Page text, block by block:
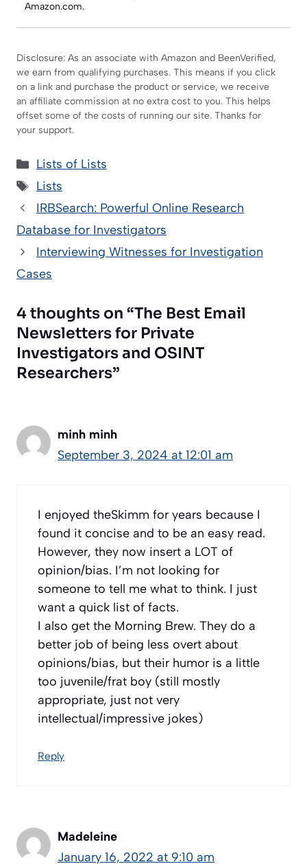
Amazon.com.
Disclosure: As an associate with Amazon and BeenVerified,
we earn from qualifying purchases. This means if you click
on a link and purchase the product or service, we receive
an affiliate commission at no extra cost to you. This helps
offset some of the costs of running our site. Thanks for
your support.
Categories
Lists of Lists
Tags
Lists
IRBSearch: Powerful Online Research
Database for Investigators
Interviewing Witnesses for Investigation
Cases
4 thoughts on “The Best Email
Newsletters for Private
Investigators and OSINT
Researchers”
minh minh
September 3, 2024 at 12:01 am
I enjoyed theSkimm for years because I
found it concise and to be an easy read.
However, they now insert a LOT of
opinion/bias. I’m not looking for
someone to tell me what to think. I just
want a quick list of facts.
I also get the Morning Brew. They do a
better job of being less overt about
opinions/bias, but their humor is a little
too juvenile/frat boy (still mostly
appropriate, just not very
intellectual/impressive jokes)
Reply
Madeleine
January 16, 2022 at 9:10 am